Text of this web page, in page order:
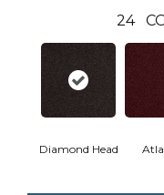
24
Diamond Head